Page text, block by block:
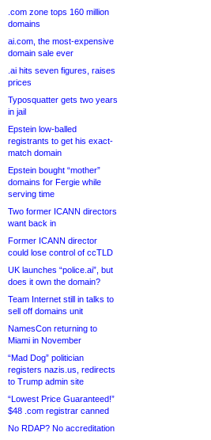
.com zone tops 160 million
domains
ai.com, the most-expensive
domain sale ever
.ai hits seven figures, raises
prices
Typosquatter gets two years
in jail
Epstein low-balled
registrants to get his exact-
match domain
Epstein bought “mother”
domains for Fergie while
serving time
Two former ICANN directors
want back in
Former ICANN director
could lose control of ccTLD
UK launches “police.ai”, but
does it own the domain?
Team Internet still in talks to
sell off domains unit
NamesCon returning to
Miami in November
“Mad Dog” politician
registers nazis.us, redirects
to Trump admin site
“Lowest Price Guaranteed!”
$48 .com registrar canned
No RDAP? No accreditation